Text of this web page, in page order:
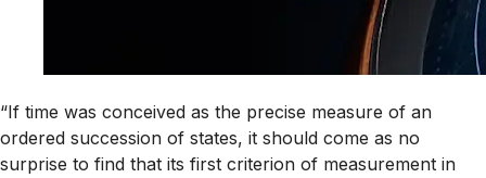
“If time was conceived as the precise measure of an
ordered succession of states, it should come as no
surprise to find that its first criterion of measurement in